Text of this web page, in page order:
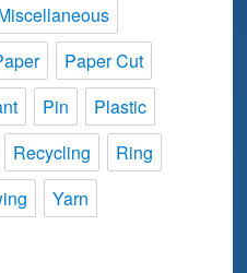
Paper Cut
Pin
Plastic
Recycling
Ring
Yarn